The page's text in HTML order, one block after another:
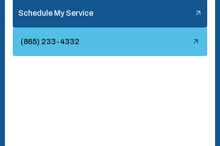
Schedule My Service
(865) 233-4332